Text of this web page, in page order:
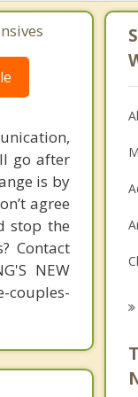
go after
is by
agree
stop the
Contact
NEW
couples-